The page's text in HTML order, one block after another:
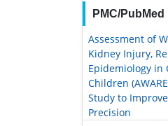
PMC/
Assessment of
Kidney Injury,
Epidemiology in
Children
Study to
Precision